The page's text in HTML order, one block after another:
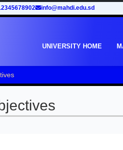
info@mahdi.edu.sd
UNIVERSITY HOME